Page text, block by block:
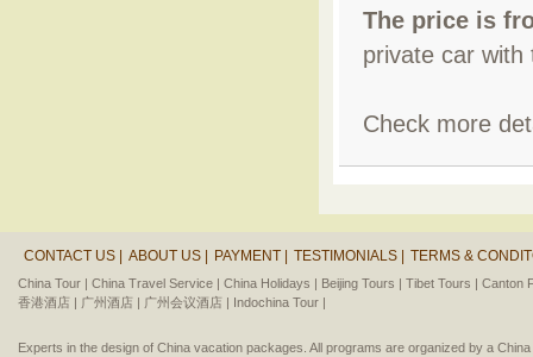
The price is
private car with
Check more
CONTACT US | ABOUT US | PAYMENT | TESTIMONIALS | TERMS &
China Tour | China Travel Service | China Holidays | Beijing Tours | Tibet Tours | Canton
香港酒店 | 广州酒店 | 广州会议酒店 | Indochina Tour |
Experts in the design of China vacation packages. All programs are organized by a